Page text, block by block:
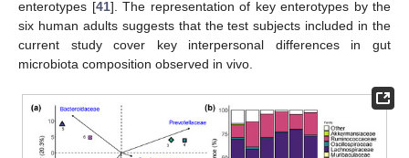
enterotypes [41]. The representation of key enterotypes by the
six human adults suggests that the test subjects included in the
current study cover key interpersonal differences in gut
microbiota composition observed in vivo.